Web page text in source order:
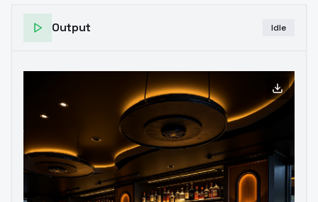
Output Idle